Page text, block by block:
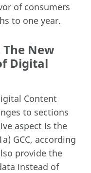
of consumers
to one year.
The New
Digital
Content
to sections
aspect is the
GCC, according
provide the
instead of